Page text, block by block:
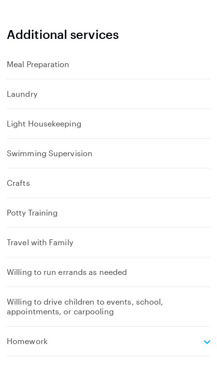
Additional services
Meal Preparation
Laundry
Light Housekeeping
Swimming Supervision
Crafts
Potty Training
Travel with Family
Willing to run errands as needed
Willing to drive children to events, school,
appointments, or carpooling
Homeworke